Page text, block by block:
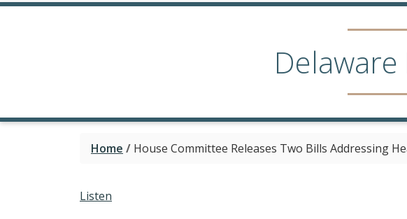
Delaware
Home / House Committee Releases Two Bills Addressing
Listen